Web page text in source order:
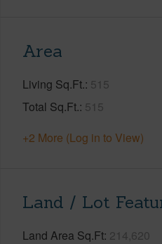
Area
Living Sq.Ft. 515
Total Sq.Ft. 515
+2 More (Log in to View)
Land / Lot
Land Area Sq.Ft 214,620